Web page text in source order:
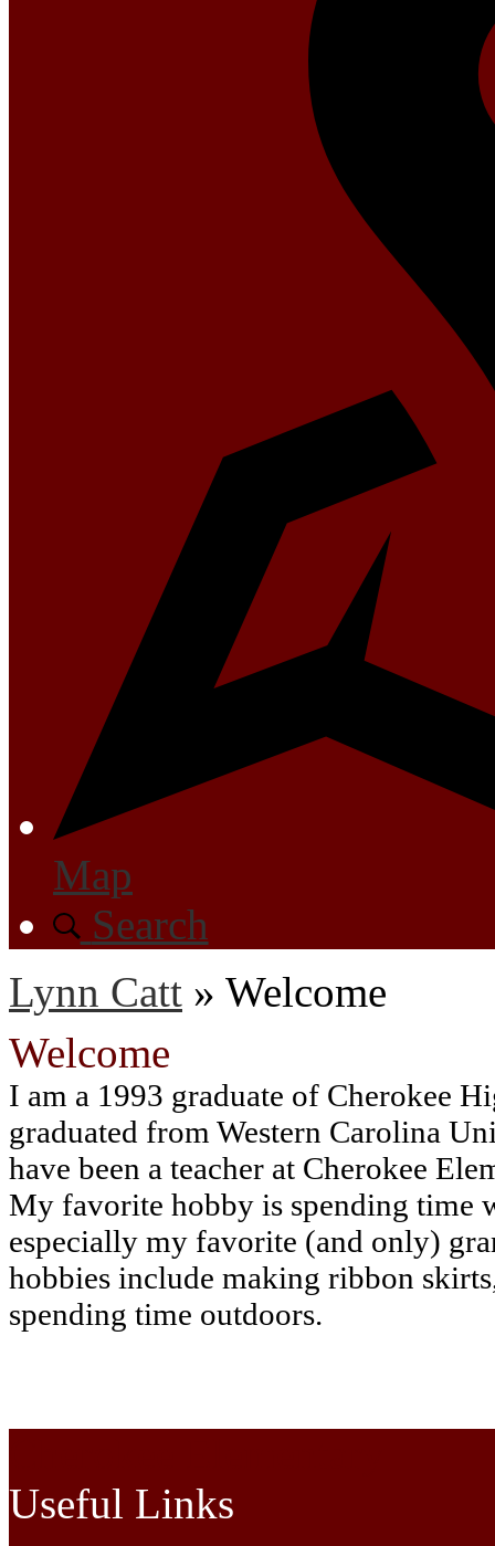
Map
Search
Lynn Catt » Welcome
Welcome
I am a 1993 graduate of Cherokee
graduated from Western Carolina
have been a teacher at Cherokee
My favorite hobby is spending time
especially my favorite (and only)
hobbies include making ribbon
spending time outdoors.
Useful Links